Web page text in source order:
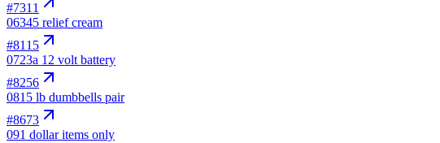
#7311
06345 relief cream
#8115
0723a 12 volt battery
#8256
0815 lb dumbbells pair
#8673
091 dollar items only